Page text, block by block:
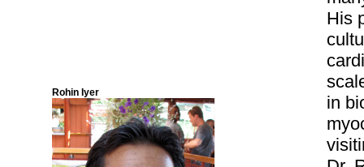
Rohin Iyer
His
in